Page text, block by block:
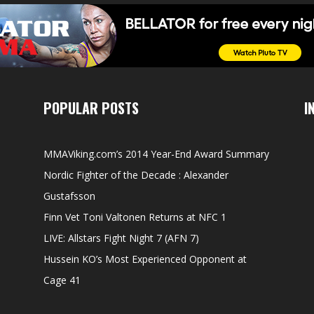
POPULAR POSTS
MMAViking.com’s 2014 Year-End Award Summary
Nordic Fighter of the Decade : Alexander
Gustafsson
Finn Vet Toni Valtonen Returns at NFC 1
LIVE: Allstars Fight Night 7 (AFN 7)
Hussein KO’s Most Experienced Opponent at
Cage 41